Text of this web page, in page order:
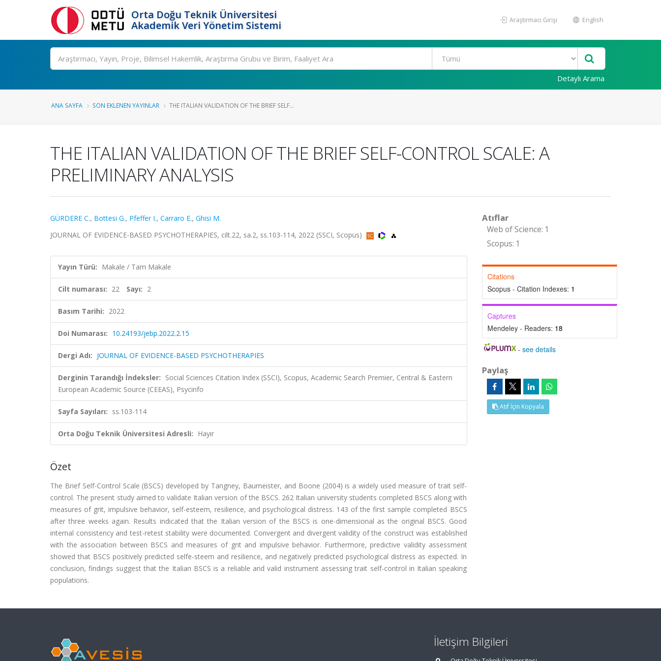
Orta Doğu Teknik Üniversitesi
Akademik Veri Yönetim Sistemi
Araştırmacı Girişi English
Ara
Detaylı Arama
ANA SAYFA SON EKLENEN YAYINLAR THE ITALIAN VALIDATION OF THE BRIEF SELF...
THE ITALIAN VALIDATION OF THE BRIEF SELF-CONTROL SCALE: A
PRELIMINARY ANALYSIS
GÜRDERE C., Bottesi G., Pfeffer I., Carraro E., Ghisi M.
JOURNAL OF EVIDENCE-BASED PSYCHOTHERAPIES, cilt.22, sa.2, ss.103-114, 2022 (SSCI, Scopus)
Yayın Türü: Makale / Tam Makale
Cilt numarası: 22 Sayı: 2
Basım Tarihi: 2022
Doi Numarası: 10.24193/jebp.2022.2.15
Dergi Adı: JOURNAL OF EVIDENCE-BASED PSYCHOTHERAPIES
Derginin Tarandığı İndeksler: Social Sciences Citation Index (SSCI), Scopus, Academic Search Premier, Central & Eastern
European Academic Source (CEEAS), Psycinfo
Sayfa Sayıları: ss.103-114
Orta Doğu Teknik Üniversitesi Adresli: Hayır
Özet
The Brief Self-Control Scale (BSCS) developed by Tangney, Baumeister, and Boone (2004) is a widely used measure of trait self-
control. The present study aimed to validate Italian version of the BSCS. 262 Italian university students completed BSCS along with
measures of grit, impulsive behavior, self-esteem, resilience, and psychological distress. 143 of the first sample completed BSCS
after three weeks again. Results indicated that the Italian version of the BSCS is one-dimensional as the original BSCS. Good
internal consistency and test-retest stability were documented. Convergent and divergent validity of the construct was established
with the association between BSCS and measures of grit and impulsive behavior. Furthermore, predictive validity assessment
showed that BSCS positively predicted selfe-steem and resilience, and negatively predicted psychological distress as expected. In
conclusion, findings suggest that the Italian BSCS is a reliable and valid instrument assessing trait self-control in Italian speaking
populations.
Atıflar
Web of Science: 1
Scopus: 1
Citations
Scopus - Citation Indexes: 1
Captures
Mendeley - Readers: 18
-see details
Paylaş
Atıf İçin Kopyala
İletişim Bilgileri